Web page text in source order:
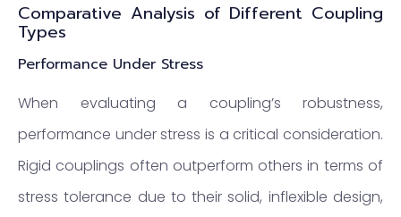
Comparative Analysis of Different Coupling
Types
Performance Under Stress
When evaluating a coupling’s robustness,
performance under stress is a critical consideration.
Rigid couplings often outperform others in terms of
stress tolerance due to their solid, inflexible design,